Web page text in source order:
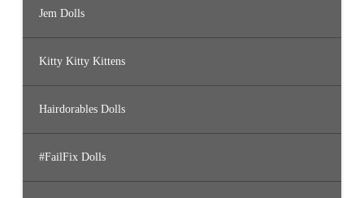
Jem Dolls
Kitty Kitty Kittens
Hairdorables Dolls
#FailFix Dolls